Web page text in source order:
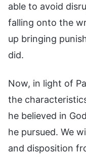
able to avoid
falling onto the
up bringing
did.
Now, in light of
the
he believed in
he pursued. We
and disposition